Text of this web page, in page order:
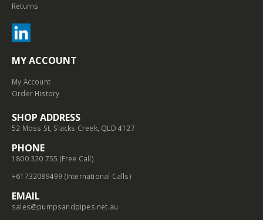
Returns
MY ACCOUNT
My Account
Order History
SHOP ADDRESS
52 Moss St, Slacks Creek, QLD 4127
PHONE
1800 320 755 (Free Call)
+61732089499 (International Calls)
EMAIL
sales@pumpsandpipes.net.au